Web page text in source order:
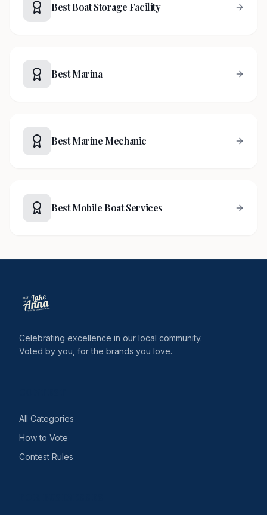
Best Boat Storage Facility
Best Marina
Best Marine Mechanic
Best Mobile Boat Services
Celebrating excellence in our local community.
Voted by you, for the brands you love.
All Categories
How to Vote
Contest Rules